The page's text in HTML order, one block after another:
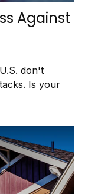
Against
don't
Is your